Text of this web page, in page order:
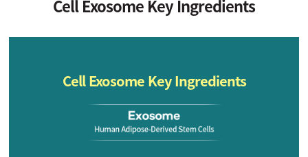
Cell Exosome Key Ingredients
Cell Exosome Key Ingredients